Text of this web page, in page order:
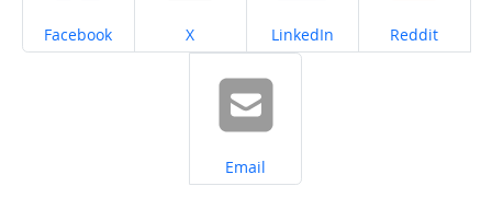
Share on
Facebook Share on
X Share on
LinkedIn Share on
Reddit
Share on
Email